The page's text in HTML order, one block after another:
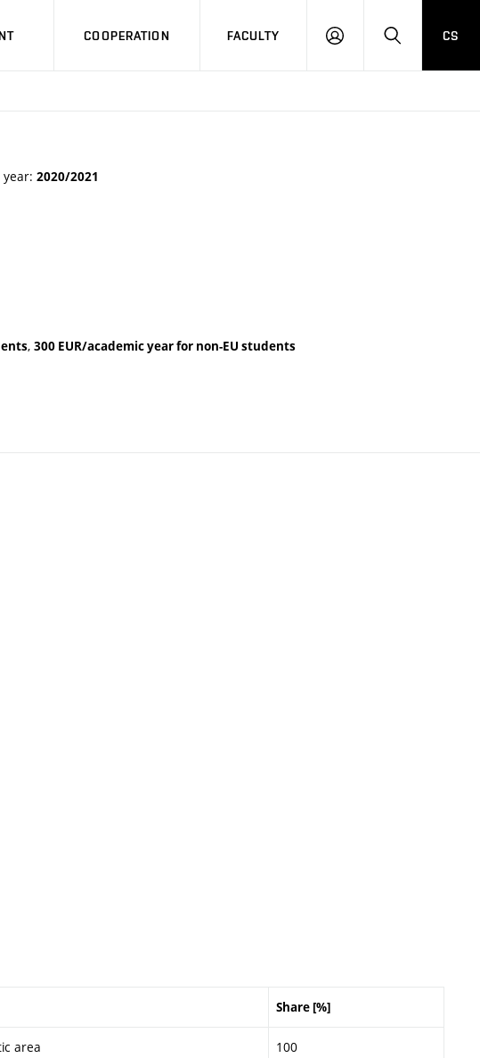
COOPERATION FACULTY
LOG
SEARCH
CS
year: 2020/2021
, 300 EUR/academic year for non-EU students
Share [%]
area 100